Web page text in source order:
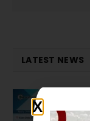
LATEST NEWS